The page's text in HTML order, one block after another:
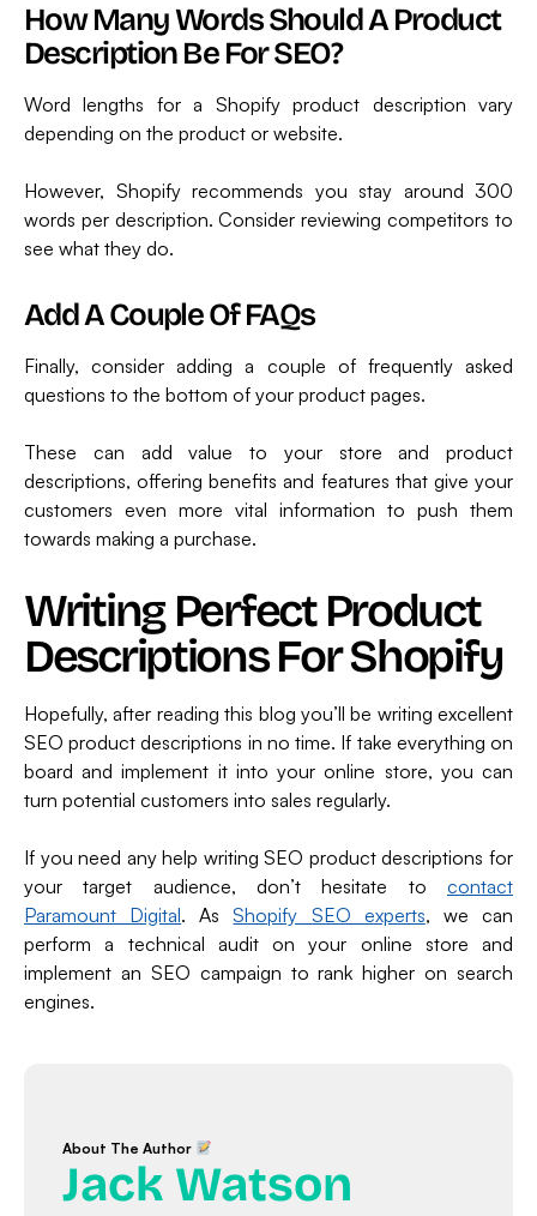
How Many Words Should A Product
Description Be For SEO?
Word lengths for a Shopify product description vary
depending on the product or website.
However, Shopify recommends you stay around 300
words per description. Consider reviewing competitors to
see what they do.
Add A Couple Of FAQs
Finally, consider adding a couple of frequently asked
questions to the bottom of your product pages.
These can add value to your store and product
descriptions, offering benefits and features that give your
customers even more vital information to push them
towards making a purchase.
Writing Perfect Product
Descriptions For Shopify
Hopefully, after reading this blog you’ll be writing excellent
SEO product descriptions in no time. If take everything on
board and implement it into your online store, you can
turn potential customers into sales regularly.
If you need any help writing SEO product descriptions for
your target audience, don’t hesitate to contact
Paramount Digital. AsShopify SEO experts, we can
perform a technical audit on your online store and
implement an SEO campaign to rank higher on search
engines.
About The Author
Jack Watson